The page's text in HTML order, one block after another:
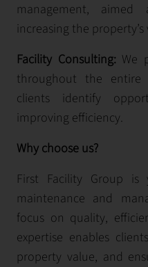
management,
increasing the property’s
Facility Consulting: We
throughout the entire
clients identify
improving efficiency.
Why choose us?
First Facility Group
maintenance and
focus on quality,
expertise enables
property value, and